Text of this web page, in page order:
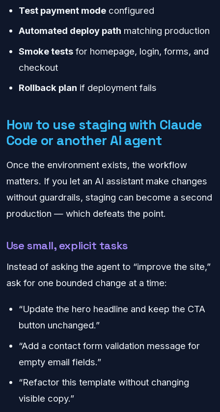
Test payment mode configured
Automated deploy path matching production
Smoke tests for homepage, login, forms, and
checkout
Rollback plan if deployment fails
How to use staging with Claude
Code or another AI agent
Once the environment exists, the workflow
matters. If you let an AI assistant make changes
without guardrails, staging can become a second
production — which defeats the point.
Use small, explicit tasks
Instead of asking the agent to “improve the site,”
ask for one bounded change at a time:
“Update the hero headline and keep the CTA
button unchanged.”
“Add a contact form validation message for
empty email fields.”
“Refactor this template without changing
visible copy.”